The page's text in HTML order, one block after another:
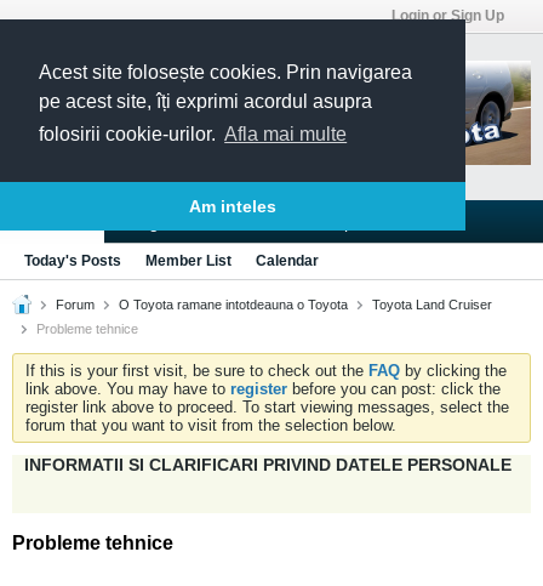
Acest site folosește cookies. Prin navigarea
pe acest site, îți exprimi acordul asupra
folosirii cookie-urilor. Afla mai multe
Am inteles
Login or Sign Up
Today's Posts Member List Calendar
Forum O Toyota ramane intotdeauna o Toyota
Toyota Land Cruiser
Probleme tehnice
If this is your first visit, be sure to check out the FAQ by clicking the
link above. You may have to register before you can post: click the
register link above to proceed. To start viewing messages, select the
forum that you want to visit from the selection below.
INFORMATII SI CLARIFICARI PRIVIND DATELE PERSONALE
Probleme tehnice